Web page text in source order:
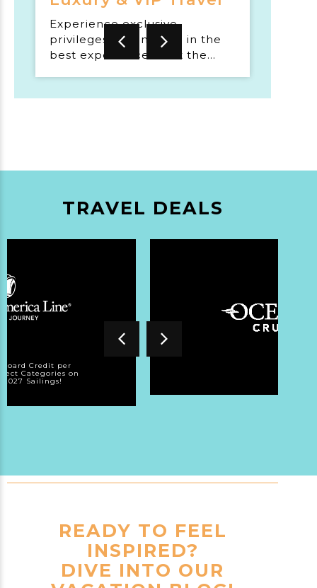
Experience exclusive
privileges and indulge in the
best experiences that the
TRAVEL DEALS
Credit per
Categories on
2027 Sailings!
READY TO FEEL
INSPIRED?
DIVE INTO OUR